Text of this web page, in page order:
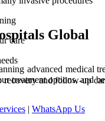
care
recovery and follow-up
Global
advanced medical
treatment options, and
| WhatsApp Us